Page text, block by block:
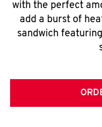
with the perfect
add a burst of
sandwich